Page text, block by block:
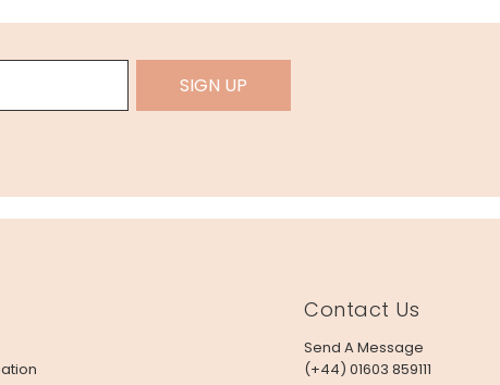
SIGN UP
Contact Us
Send A Message
(+44) 01603 859111